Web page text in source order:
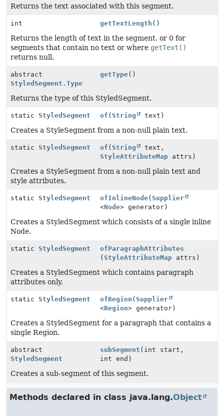
Returns the text associated with this segment.
int getTextLength ()
Returns the length of text in the segment, or 0 for
segments that contain no text or where getText()
returns null.
abstract
StyledSegment.Type
getType()
Returns the type of this StyledSegment.
static StyledSegment of (String text)
Creates a StyleSegment from a non-null plain text.
static StyledSegment of (String
text,
StyleAttributeMap attrs)
Creates a StyleSegment from a non-null plain text and
style attributes.
static StyledSegment ofInlineNode(Supplier
<Node> generator)
Creates a StyledSegment which consists of a single inline
Node.
static StyledSegment
ofParagraphAttributes
(StyleAttributeMap attrs)
Creates a StyledSegment which contains paragraph
attributes only.
static StyledSegment ofRegion (Supplier
<Region> generator)
Creates a StyledSegment for a paragraph that contains a
single Region.
abstract
StyledSegment
subSegment (int start,
int end)
Creates a sub-segment of this segment.
Methods declared in class java.lang.Object